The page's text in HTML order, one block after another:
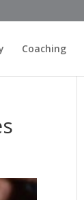
Coaching